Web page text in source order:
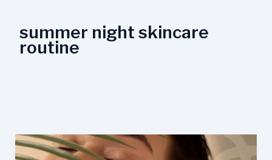
summer night skincare
routine
Summer
Skincare